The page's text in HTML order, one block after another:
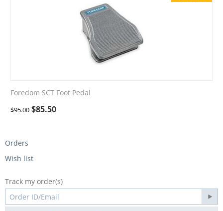
Foredom SCT Foot Pedal
$95.00 $85.50
Orders
Wish list
Track my order(s)